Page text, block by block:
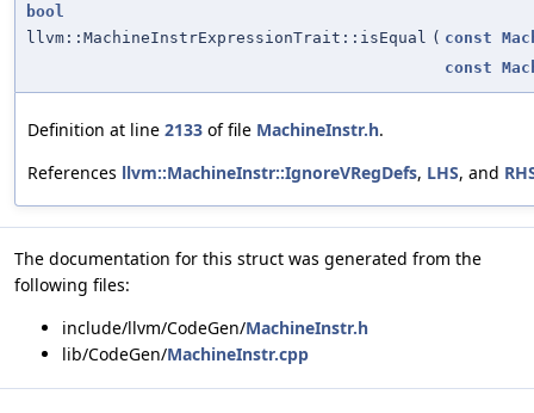
bool
llvm::MachineInstrExpressionTrait::isEqual ( const
const
Definition at line 2133 of file MachineInstr.h.
References llvm::MachineInstr::IgnoreVRegDefs, LHS, and
The documentation for this struct was generated from the
following files:
include/llvm/CodeGen/MachineInstr.h
lib/CodeGen/MachineInstr.cpp